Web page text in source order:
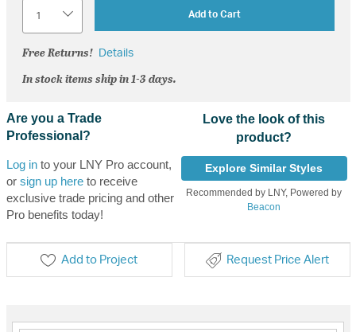
Add to Cart
Free Returns! Details
In stock items ship in 1-3 days.
Are you a Trade
Professional?
Log into your LNY Pro account,
or sign up hereto receive
exclusive trade pricing and other
Pro benefits today!
Love the look of this
product?
Explore Similar Styles
Recommended by LNY, Powered by
Beacon
Add to Project Request Price Alert